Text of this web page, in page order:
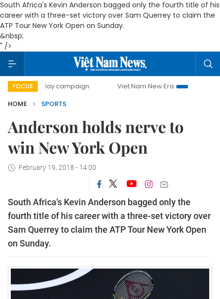
South Africa's Kevin Anderson bagged only the fourth title of his
career with a three-set victory over Sam Querrey to claim the
ATP Tour New York Open on Sunday.
&nbsp;
" />
FOCUS
500-day campaign Viet Nam New Era
Bringing
HOME
SPORTS
Anderson holds nerve to
win New York Open
February 19, 2018 - 14:00
South Africa's Kevin Anderson bagged only the
fourth title of his career with a three-set victory over
Sam Querrey to claim the ATP Tour New York Open
on Sunday.